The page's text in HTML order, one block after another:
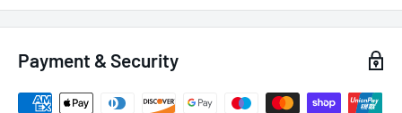
Certification: EN 360
PPE-R/11.060
Payment & Security